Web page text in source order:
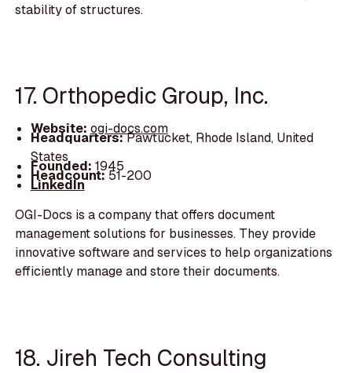
stability of structures.
17. Orthopedic Group, Inc.
Website: ogi-docs.com
Headquarters:Pawtucket, Rhode Island, United
States
Founded: 1945
Headcount:51-200
LinkedIn
OGI-Docs is a company that offers document
management solutions for businesses. They provide
innovative software and services to help organizations
efficiently manage and store their documents.
18. Jireh Tech Consulting